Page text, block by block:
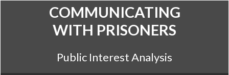
COMMUNICATING
WITH PRISONERS
Public Interest Analysis